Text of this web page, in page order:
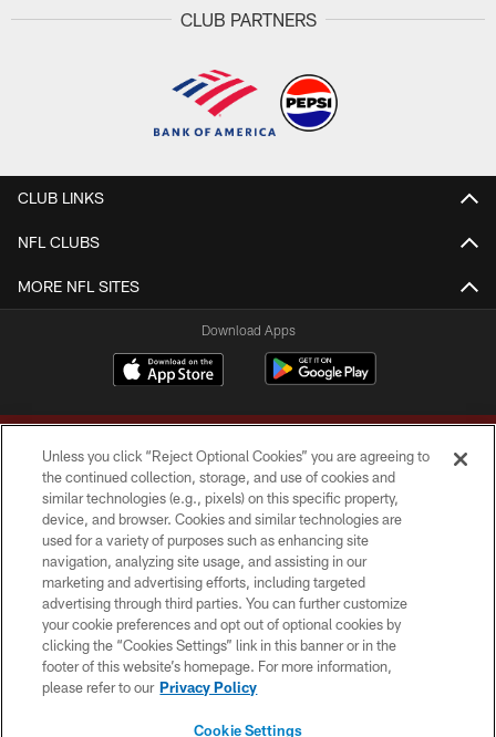
CLUB PARTNERS
CLUB LINKS
NFL CLUBS
MORE NFL SITES
Download Apps
Copyright © 2026 Washington Commanders. All rights reserved.
TERMS & CONDITIONS
PRIVACY POLICY
ACCESSIBILITY
SITE MAP
Unless you click “Reject Optional Cookies” you are agreeing to
the continued collection, storage, and use of cookies and
similar technologies (e.g., pixels) on this specific property,
device, and browser. Cookies and similar technologies are
used for a variety of purposes such as enhancing site
navigation, analyzing site usage, and assisting in our
marketing and advertising efforts, including targeted
advertising through third parties. You can further customize
your cookie preferences and opt out of optional cookies by
clicking the “Cookies Settings” link in this banner or in the
footer of this website’s homepage. For more information,
please refer to our Privacy Policy
Cookie Settings